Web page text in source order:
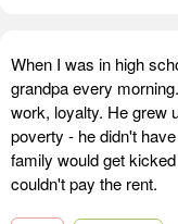
When I was in high
grandpa every
work, loyalty. He grew
poverty - he didn't
family would get
couldn't pay the rent.